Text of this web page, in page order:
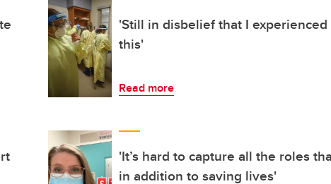
'Still in disbelief that I
this'
Read more
'It’s hard to capture all the roles
in addition to saving lives'